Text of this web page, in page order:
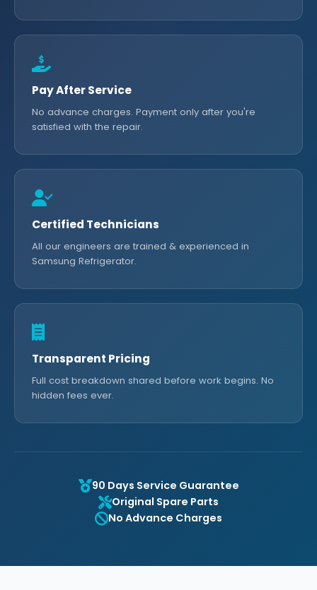
Pay After Service
No advance charges. Payment only after you're
satisfied with the repair.
Certified Technicians
All our engineers are trained & experienced in
Samsung Refrigerator.
Transparent Pricing
Full cost breakdown shared before work begins. No
hidden fees ever.
90 Days Service Guarantee
Original Spare Parts
No Advance Charges